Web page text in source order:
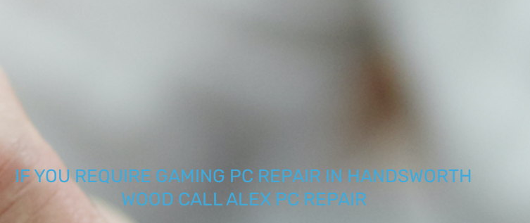
IF YOU REQUIRE GAMING PC REPAIR IN HANDSWORTH
WOOD CALL ALEX PC REPAIR